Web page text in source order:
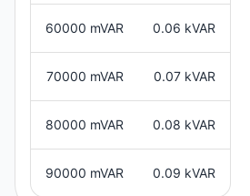
60000 mVAR 0.06 kVAR
70000 mVAR 0.07 kVAR
80000 mVAR 0.08 kVAR
90000 mVAR 0.09 kVAR